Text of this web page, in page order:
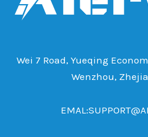
Wei 7 Road, Yueqing
Wenzhou,